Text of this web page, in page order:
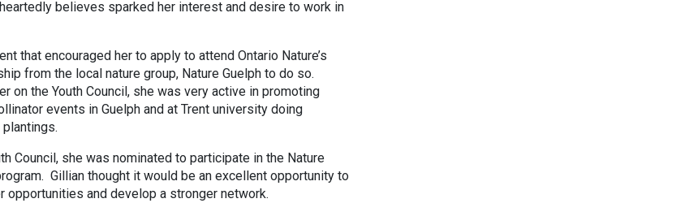
believes sparked her interest and desire to work in
that encouraged her to apply to attend Ontario Nature’s
from the local nature group, Nature Guelph to do so.
on the Youth Council, she was very active in promoting
events in Guelph and at Trent university doing
Council, she was nominated to participate in the Nature
Gillian thought it would be an excellent opportunity to
and develop a stronger network.